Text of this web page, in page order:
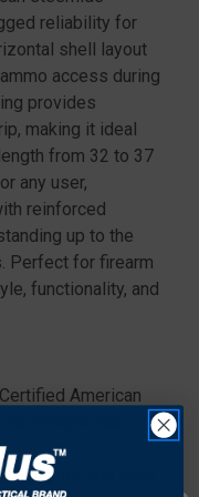
reliability for
shell layout
access during
provides
making it ideal
from 32 to 37
any user,
reinforced
up to the
Perfect for firearm
functionality, and
American
for quick and easy